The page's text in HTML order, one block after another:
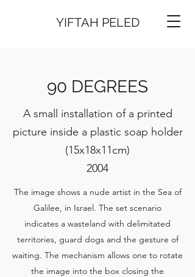
YIFTAH PELED
90 DEGREES
A small installation of a printed
picture inside a plastic soap holder
(15x18x11cm)
2004
The image shows a nude artist in the Sea of
Galilee, in Israel. The set scenario
indicates a wasteland with delimitated
territories, guard dogs and the gesture of
waiting. The mechanism allows one to rotate
the image into the box closing the